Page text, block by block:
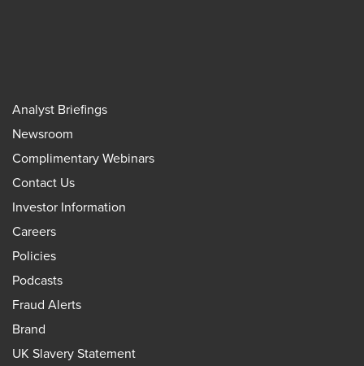
Analyst Briefings
Newsroom
Complimentary Webinars
Contact Us
Investor Information
Careers
Policies
Podcasts
Fraud Alerts
Brand
UK Slavery Statement